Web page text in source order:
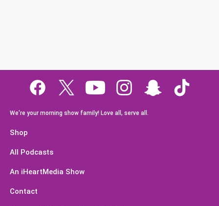
We're your morning show family! Love all, serve all.
Shop
All Podcasts
An iHeartMedia Show
Contact